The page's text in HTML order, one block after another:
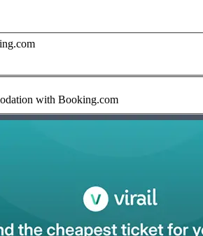
with Booking.com